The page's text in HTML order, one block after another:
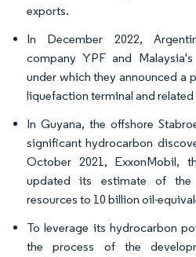
exports.
In December 2022,
company YPF and
under which they announced a
liquefaction terminal and
In Guyana, the offshore
significant hydrocarbon
October 2021, ExxonMobil,
updated its estimate of the
resources to 10 billion oil-
To leverage its hydrocarbon
the process of the